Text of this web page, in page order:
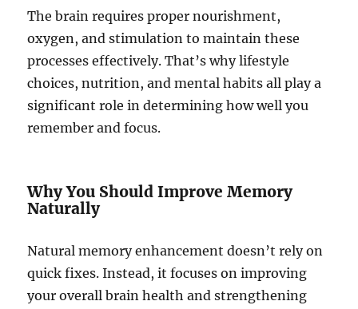
The brain requires proper nourishment,
oxygen, and stimulation to maintain these
processes effectively. That’s why lifestyle
choices, nutrition, and mental habits all play a
significant role in determining how well you
remember and focus.
Why You Should Improve Memory
Naturally
Natural memory enhancement doesn’t rely on
quick fixes. Instead, it focuses on improving
your overall brain health and strengthening